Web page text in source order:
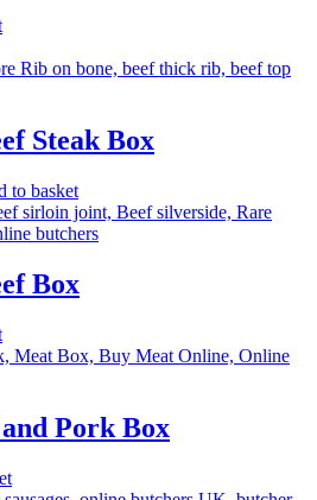
be
the
product
page
Steak Box
to basket
Box
Pork Box